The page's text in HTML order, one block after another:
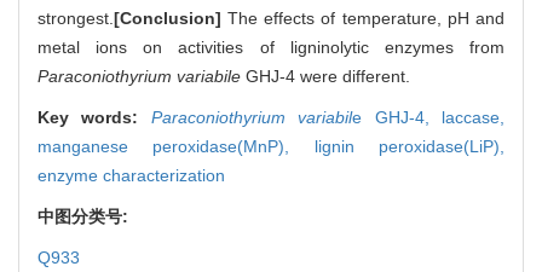
strongest. [Conclusion] The effects of temperature, pH and
metal ions on activities of ligninolytic enzymes from
Paraconiothyrium variabile GHJ-4 were different.
Key words: Paraconiothyrium variabile GHJ-4, laccase,
manganese peroxidase(MnP), lignin peroxidase(LiP),
enzyme characterization
中图分类号:
Q933